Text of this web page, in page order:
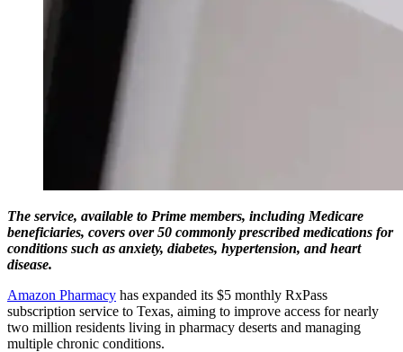
The service, available to Prime members, including Medicare
beneficiaries, covers over 50 commonly prescribed medications for
conditions such as anxiety, diabetes, hypertension, and heart
disease.
Amazon Pharmacy has expanded its $5 monthly RxPass
subscription service to Texas, aiming to improve access for nearly
two million residents living in pharmacy deserts and managing
multiple chronic conditions.